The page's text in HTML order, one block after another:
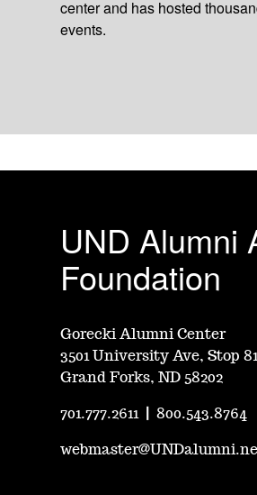
center and has hosted
events.
UND Alumni
Foundation
Gorecki Alumni Center
3501 University Ave, Stop
Grand Forks, ND 58202
701.777.2611 |800.543.8764